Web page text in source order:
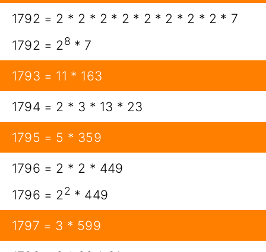
1792 = 2 * 2 * 2 * 2 * 2 * 2 * 2 * 2 * 7
1792 = 28 * 7
1793 = 11 * 163
1794 = 2 * 3 * 13 * 23
1795 = 5 * 359
1796 = 2 * 2 * 449
1796 = 22 * 449
1797 = 3 * 599